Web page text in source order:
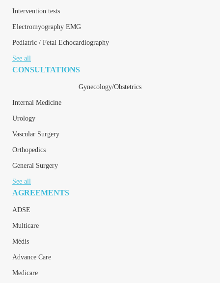
Intervention tests
Electromyography EMG
Pediatric / Fetal Echocardiography
See all
CONSULTATIONS
Gynecology/Obstetrics
Internal Medicine
Urology
Vascular Surgery
Orthopedics
General Surgery
See all
AGREEMENTS
ADSE
Multicare
Médis
Advance Care
Medicare